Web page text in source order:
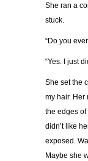
She ran a
stuck.
“Do you
“Yes. I just
She set the
my hair. Her
the edges of
didn’t like
exposed.
Maybe she